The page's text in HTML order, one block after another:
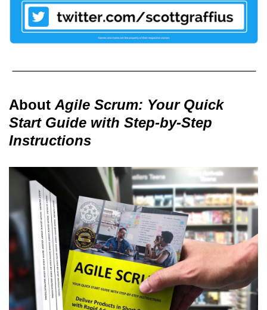
About Agile Scrum: Your Quick
Start Guide with Step-by-Step
Instructions